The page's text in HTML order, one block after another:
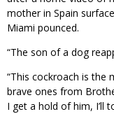
mother in Spain
Miami pounced.
“The son of a dog
“This cockroach is
brave ones from
I get a hold of him, I’ll